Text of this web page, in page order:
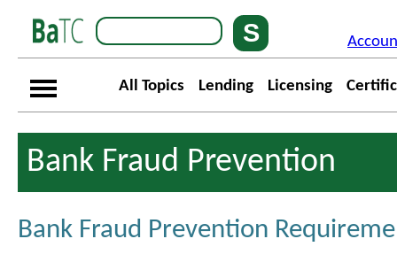
All Topics Lending Licensing
Bank Fraud Prevention
Bank Fraud Prevention